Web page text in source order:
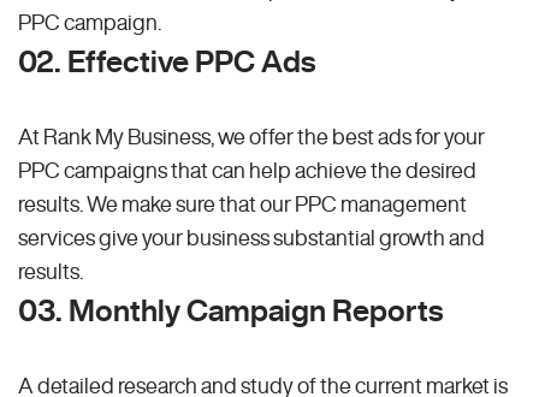
PPC campaign.
02. Effective PPC Ads
At Rank My Business, we offer the best ads for your
PPC campaigns that can help achieve the desired
results. We make sure that our PPC management
services give your business substantial growth and
results.
03. Monthly Campaign Reports
A detailed research and study of the current market is